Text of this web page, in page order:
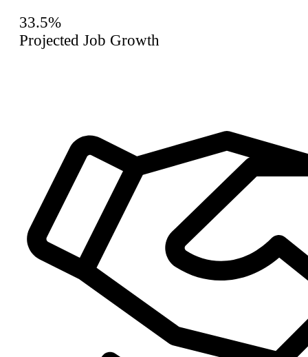
33.5%
Projected Job Growth